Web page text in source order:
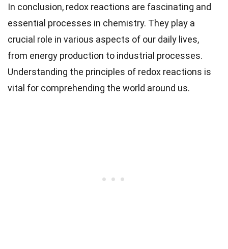
In conclusion, redox reactions are fascinating and
essential processes in chemistry. They play a
crucial role in various aspects of our daily lives,
from energy production to industrial processes.
Understanding the principles of redox reactions is
vital for comprehending the world around us.